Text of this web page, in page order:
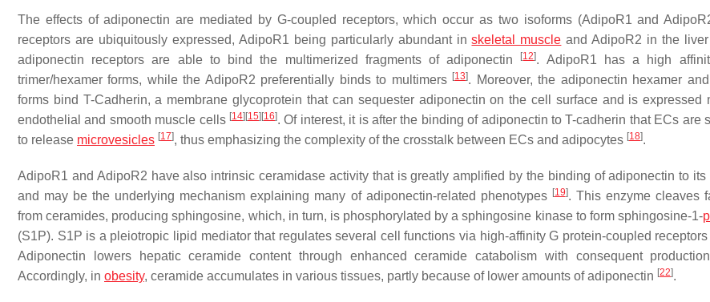
The effects of adiponectin are mediated by G-coupled receptors, which occur as two isoforms (AdipoR1 and
receptors are ubiquitously expressed, AdipoR1 being particularly abundant inskeletal muscle and AdipoR2 in the liver
adiponectin receptors are able to bind the multimerized fragments of adiponectin
[12]. AdipoR1 has a high
trimer/hexamer forms, while the AdipoR2 preferentially binds to multimers [13]. Moreover, the adiponectin hexamer
forms bind T-Cadherin, a membrane glycoprotein that can sequester adiponectin on the cell surface and is expressed
endothelial and smooth muscle cells [14] [15] [16]. Of interest, it is after the binding of adiponectin to T-cadherin that ECs are
to release microvesicles [17], thus emphasizing the complexity of the crosstalk between ECs and adipocytes [18].
AdipoR1 and AdipoR2 have also intrinsic ceramidase activity that is greatly amplified by the binding of adiponectin to its
and may be the underlying mechanism explaining many of adiponectin-related phenotypes [19]. This enzyme cleaves
from ceramides, producing sphingosine, which, in turn, is phosphorylated by a sphingosine kinase to form sphingosine-1-
(S1P). S1P is a pleiotropic lipid mediator that regulates several cell functions via high-affinity G protein-coupled receptors
Adiponectin lowers hepatic ceramide content through enhanced ceramide catabolism with consequent
Accordingly, in obesity, ceramide accumulates in various tissues, partly because of lower amounts of adiponectin [22].